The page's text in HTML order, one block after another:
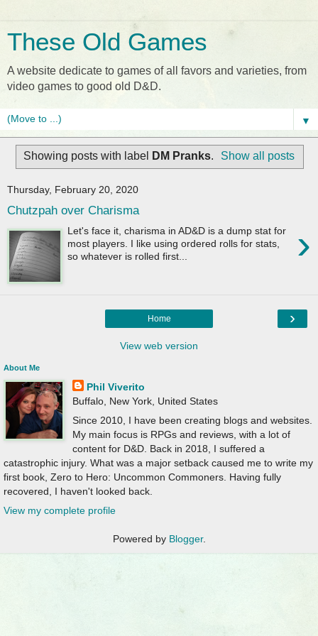
These Old Games
A website dedicate to games of all favors and varieties, from
video games to good old D&D.
▼
Showing posts with label DM Pranks. Show all posts
Thursday, February 20, 2020
Chutzpah over Charisma
›
Let's face it, charisma in AD&D is a dump stat for
most players. I like using ordered rolls for stats,
so whatever is rolled first...
›
Home
View web version
About Me
Phil Viverito
Buffalo, New York, United States
Since 2010, I have been creating blogs and websites.
My main focus is RPGs and reviews, with a lot of
content for D&D. Back in 2018, I suffered a
catastrophic injury. What was a major setback caused me to write my
first book, Zero to Hero: Uncommon Commoners. Having fully
recovered, I haven't looked back.
View my complete profile
Powered by Blogger.